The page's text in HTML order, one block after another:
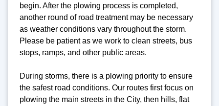
begin. After the plowing process is completed,
another round of road treatment may be necessary
as weather conditions vary throughout the storm.
Please be patient as we work to clean streets, bus
stops, ramps, and other public areas.
During storms, there is a plowing priority to ensure
the safest road conditions. Our routes first focus on
plowing the main streets in the City, then hills, flat